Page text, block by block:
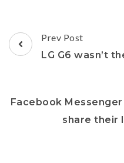
Post
Navigation
Prev Post
LG G6 wasn’t
Facebook
share their